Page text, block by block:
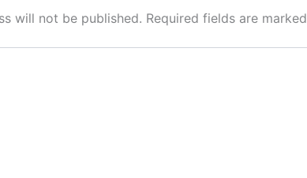
will not be published. Required fields are marked